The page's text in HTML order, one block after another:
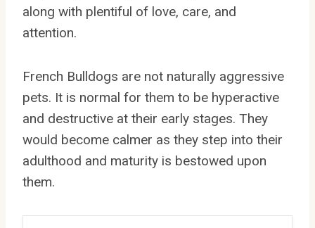
along with plentiful of love, care, and
attention.
French Bulldogs are not naturally aggressive
pets. It is normal for them to be hyperactive
and destructive at their early stages. They
would become calmer as they step into their
adulthood and maturity is bestowed upon
them.